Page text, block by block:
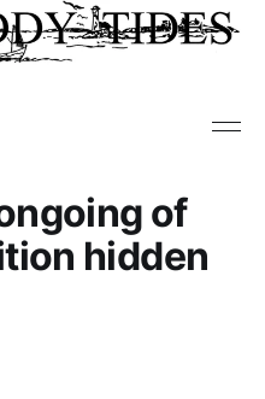
of
hidden